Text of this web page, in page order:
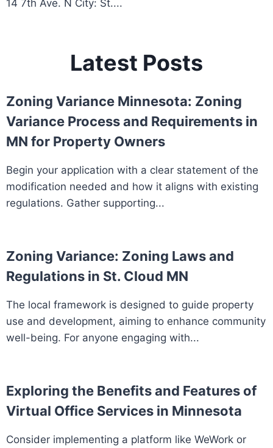
14 7th Ave. N City: St....
Latest Posts
Zoning Variance Minnesota: Zoning
Variance Process and Requirements in
MN for Property Owners
Begin your application with a clear statement of the
modification needed and how it aligns with existing
regulations. Gather supporting...
Zoning Variance: Zoning Laws and
Regulations in St. Cloud MN
The local framework is designed to guide property
use and development, aiming to enhance community
well-being. For anyone engaging with...
Exploring the Benefits and Features of
Virtual Office Services in Minnesota
Consider implementing a platform like WeWork or